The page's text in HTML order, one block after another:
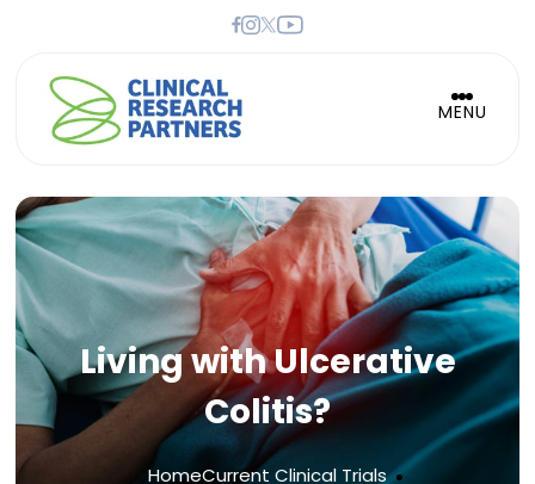
MENU
Living with Ulcerative
Colitis?
HomeCurrent Clinical Trials